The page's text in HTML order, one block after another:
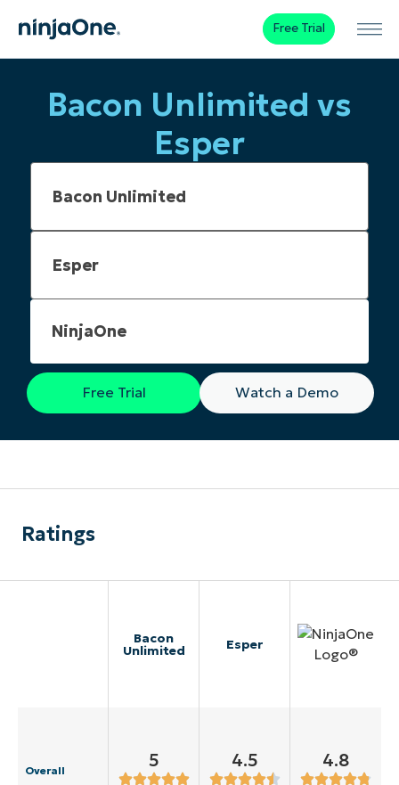
Free Trial
Bacon Unlimited vs
Esper
NinjaOne
Free Trial Watch a Demo
Ratings
Bacon
Unlimited Esper
Overall 5 4.5 4.8